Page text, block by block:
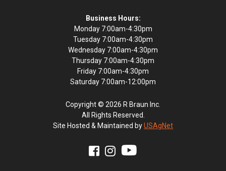
Business Hours:
Monday 7:00am-4:30pm
Tuesday 7:00am-4:30pm
Wednesday 7:00am-4:30pm
Thursday 7:00am-4:30pm
Friday 7:00am-4:30pm
Saturday 7:00am-12:00pm
Copyright © 2026 R Braun Inc.
All Rights Reserved.
Site Hosted & Maintained byUSAgNet